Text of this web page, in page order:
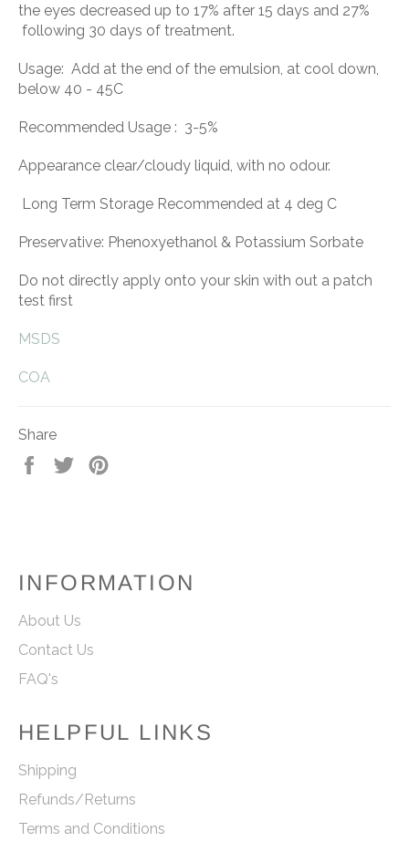
the eyes decreased up to 17% after 15 days and 27%
following 30 days of treatment.
Usage: Add at the end of the emulsion, at cool down,
below 40 - 45C
Recommended Usage : 3-5%
Appearance clear/cloudy liquid, with no odour.
Long Term Storage Recommended at 4 deg C
Preservative: Phenoxyethanol & Potassium Sorbate
Do not directly apply onto your skin with out a patch
test first
MSDS
COA
Share
Share
Tweet
INFORMATION
About Us
Contact Us
FAQ's
HELPFUL LINKS
Shipping
Refunds/Returns
Terms and Conditions